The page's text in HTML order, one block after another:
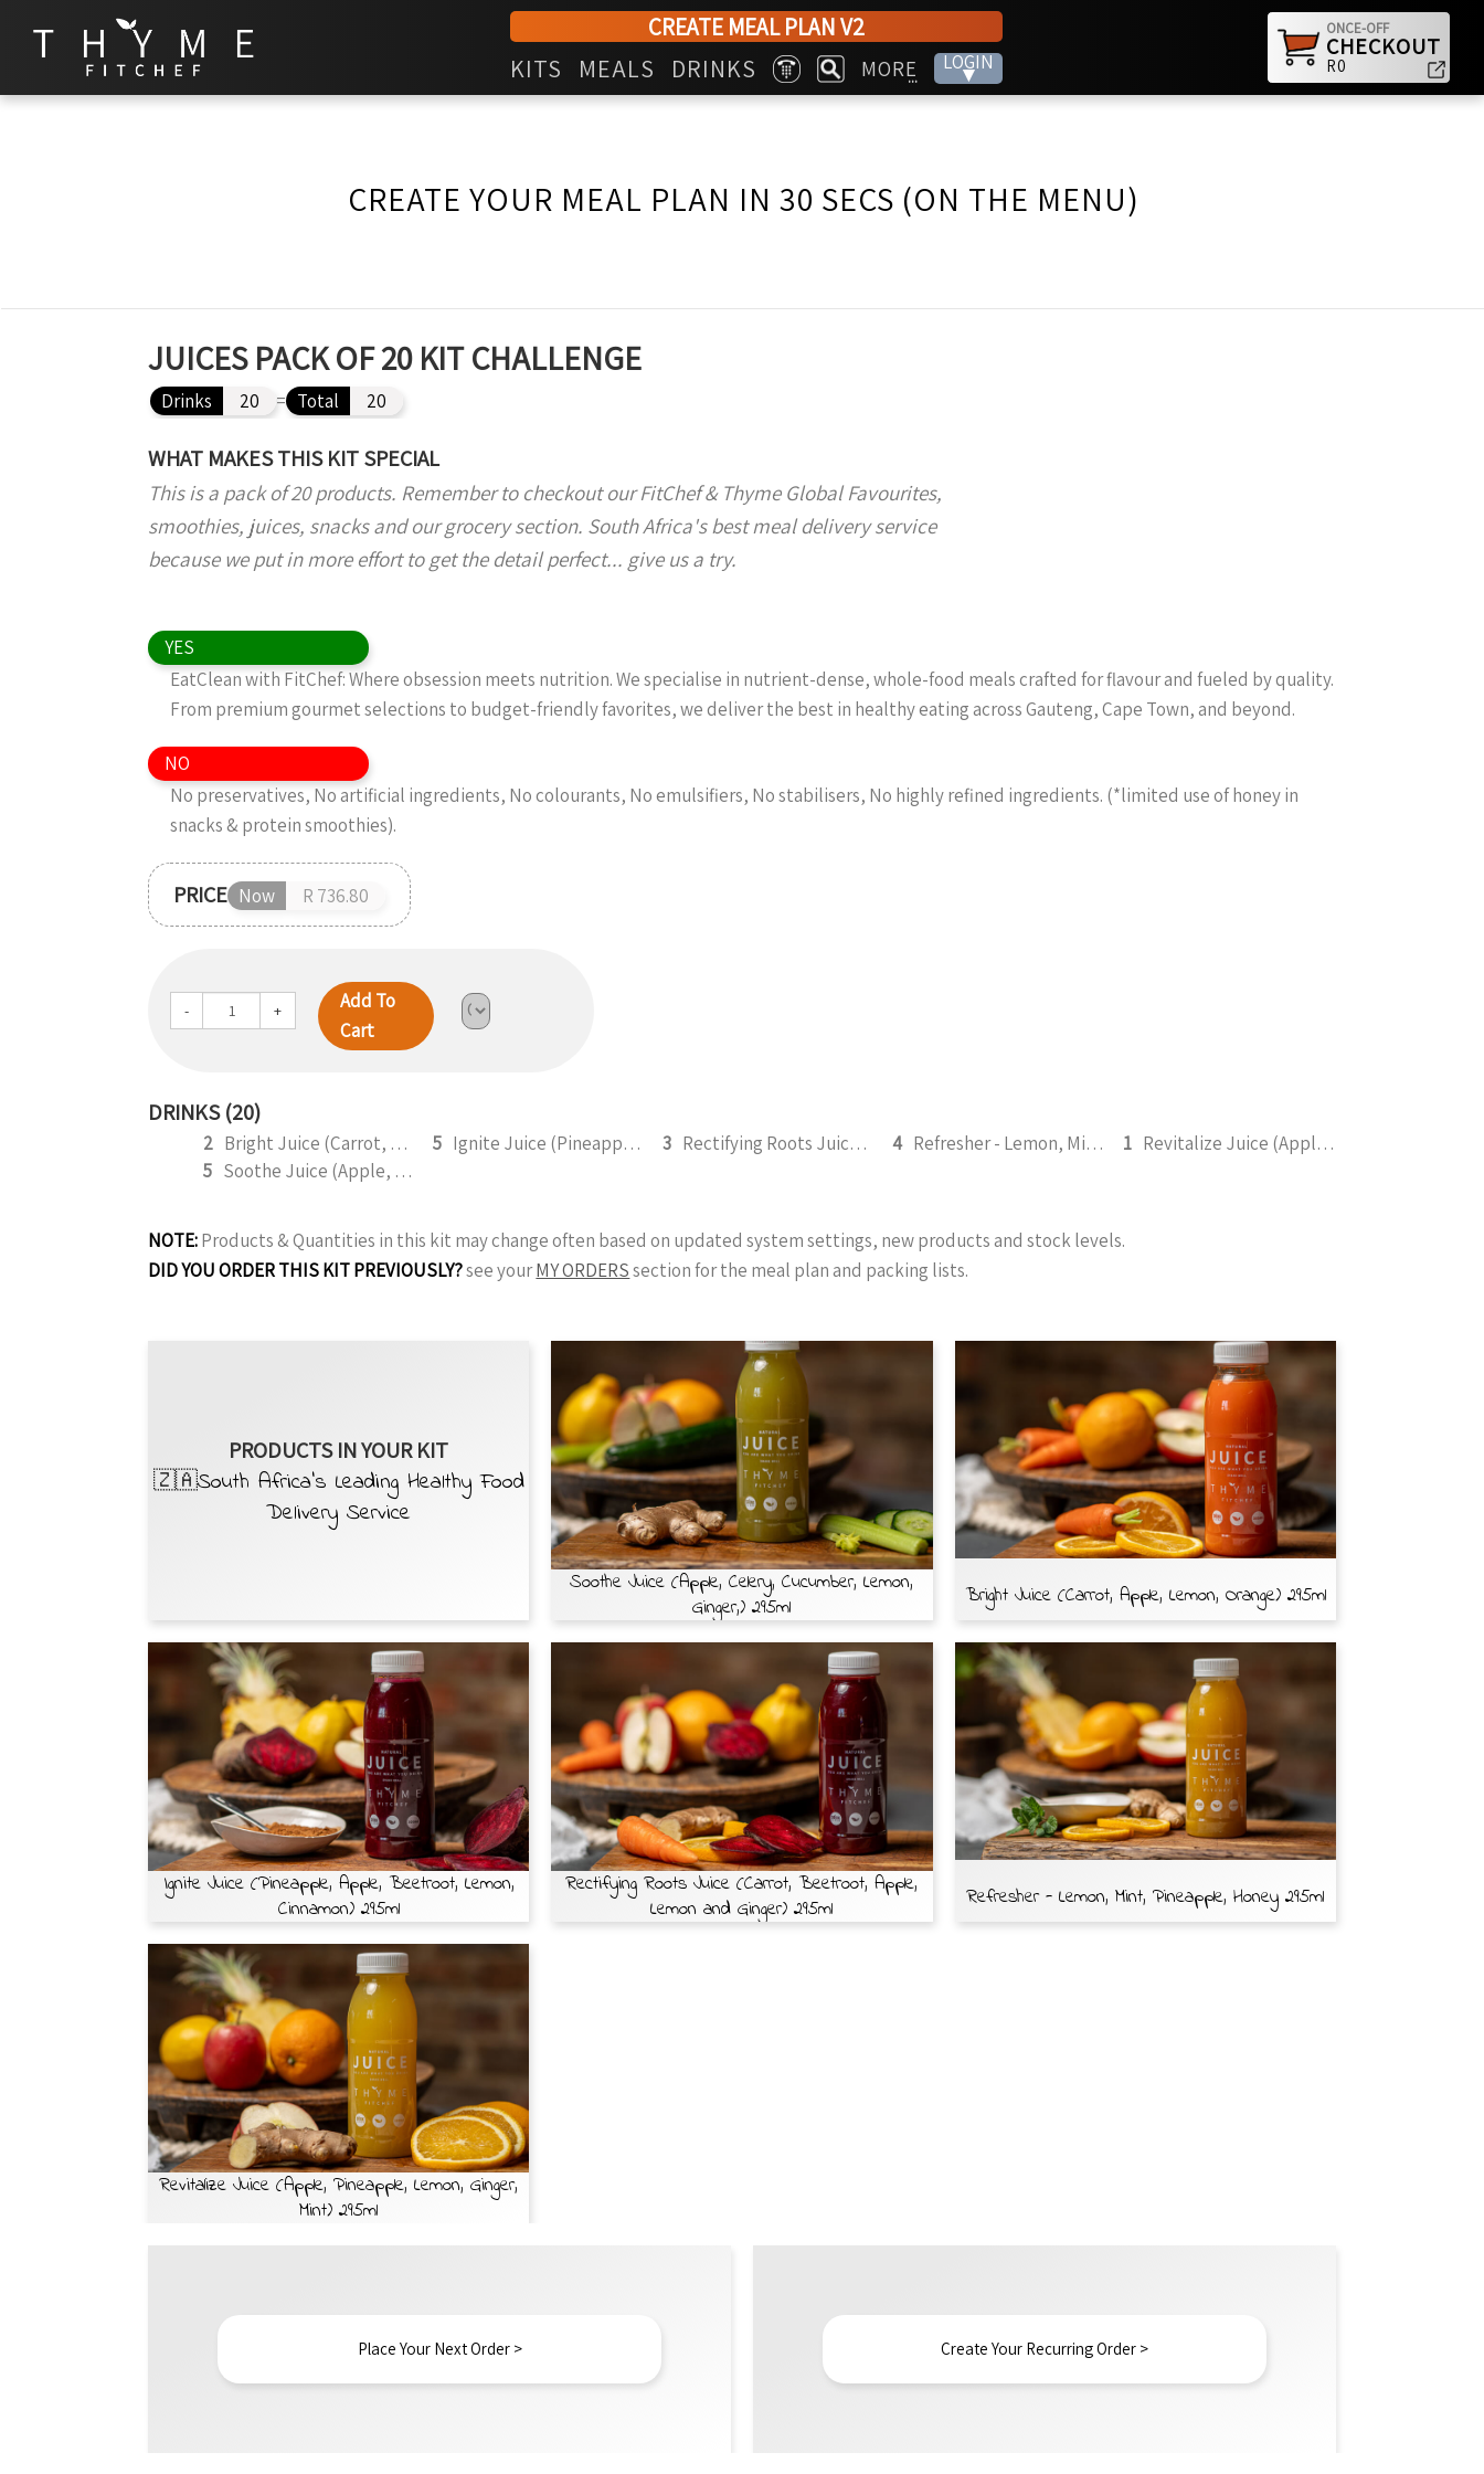
CREATE MEAL PLAN V2
KITS MEALS DRINKS MORE
...
LOGIN
▾
ONCE-OFF
CHECKOUT
R0
CREATE YOUR MEAL PLAN IN 30 SECS (ON THE MENU)
JUICES PACK OF 20 KIT CHALLENGE
Drinks 20 = Total 20
WHAT MAKES THIS KIT SPECIAL
This is a pack of 20 products. Remember to checkout our FitChef & Thyme Global Favourites,
smoothies, juices, snacks and our grocery section. South Africa's best meal delivery service
because we put in more effort to get the detail perfect... give us a try.
YES
EatClean with FitChef: Where obsession meets nutrition. We specialise in nutrient-dense, whole-food meals crafted for flavour and fueled by quality.
From premium gourmet selections to budget-friendly favorites, we deliver the best in healthy eating across Gauteng, Cape Town, and beyond.
NO
No preservatives, No artificial ingredients, No colourants, No emulsifiers, No stabilisers, No highly refined ingredients. (*limited use of honey in
snacks & protein smoothies).
PRICE Now R 736.80
- +
Add To
Cart
DRINKS (20)
2 Bright Juice (Carrot, Apple, Lemon, Orange) 295ml 5 Ignite Juice (Pineapple, Apple, Beetroot, Lemon, Cinnamon) 295ml 3 Rectifying Roots Juice (Carrot, Beetroot, Apple, Lemon and Ginger) 295ml 4 Refresher - Lemon, Mint, Pineapple, Honey 295ml 1
Revitalize Juice (Apple, Pineapple, Lemon, Ginger, Mint) 295ml
5
Soothe Juice (Apple, Celery, Cucumber, Lemon, Ginger,) 295ml
NOTE:Products & Quantities in this kit may change often based on updated system settings, new products and stock levels.
DID YOU ORDER THIS KIT PREVIOUSLY?see yourMY ORDERSsection for the meal plan and packing lists.
PRODUCTS IN YOUR KIT
🇿🇦South Africa’s Leading Healthy Food
Delivery Service
Soothe Juice (Apple, Celery, Cucumber, Lemon,
Ginger,) 295ml
Bright Juice (Carrot, Apple, Lemon, Orange) 295ml
Ignite Juice (Pineapple, Apple, Beetroot, Lemon,
Cinnamon) 295ml
Rectifying Roots Juice (Carrot, Beetroot, Apple,
Lemon and Ginger) 295ml
Refresher - Lemon, Mint, Pineapple, Honey 295ml
Revitalize Juice (Apple, Pineapple, Lemon, Ginger,
Mint) 295ml
Place Your Next Order > Create Your Recurring Order >